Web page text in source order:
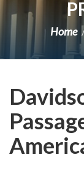
Home